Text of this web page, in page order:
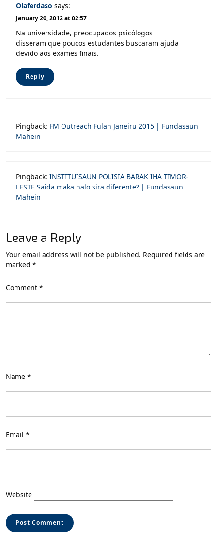
Olaferdaso says:
January 20, 2012 at 02:57
Na universidade, preocupados psicólogos
disseram que poucos estudantes buscaram ajuda
devido aos exames finais.
Reply
Pingback: FM Outreach Fulan Janeiru 2015 | Fundasaun
Mahein
Pingback: INSTITUISAUN POLISIA BARAK IHA TIMOR-
LESTE Saida maka halo sira diferente? | Fundasaun
Mahein
Leave a Reply
Your email address will not be published. Required fields are
marked *
Comment *
Name *
Email *
Website